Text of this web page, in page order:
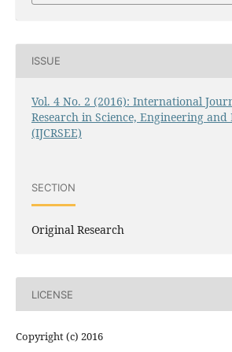
ISSUE
Vol. 4 No. 2 (2016): International
Research in Science, Engineering and
(IJCRSEE)
SECTION
Original Research
LICENSE
Copyright (c) 2016